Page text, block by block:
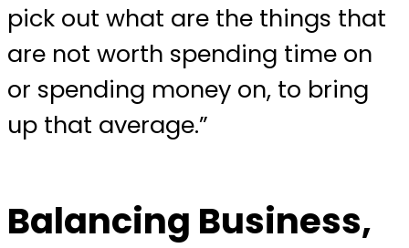
pick out what are the things that
are not worth spending time on
or spending money on, to bring
up that average.”
Balancing Business,